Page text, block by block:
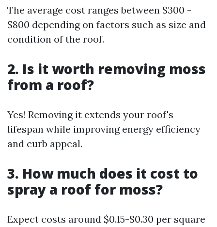
The average cost ranges between $300 -
$800 depending on factors such as size and
condition of the roof.
2. Is it worth removing moss
from a roof?
Yes! Removing it extends your roof's
lifespan while improving energy efficiency
and curb appeal.
3. How much does it cost to
spray a roof for moss?
Expect costs around $0.15-$0.30 per square